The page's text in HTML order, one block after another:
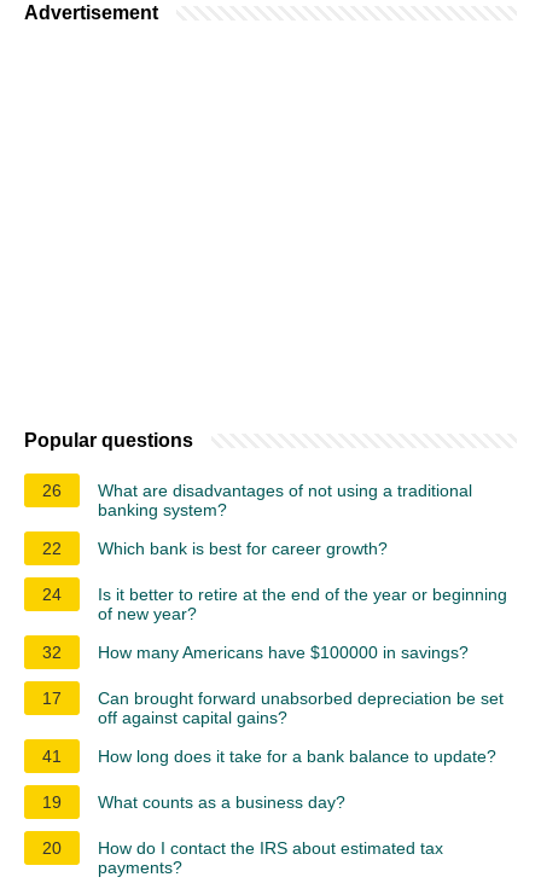
Advertisement
Popular questions
26
What are disadvantages of not using a traditional
banking system?
22
Which bank is best for career growth?
24
Is it better to retire at the end of the year or beginning
of new year?
32
How many Americans have $100000 in savings?
17
Can brought forward unabsorbed depreciation be set
off against capital gains?
41
How long does it take for a bank balance to update?
19 What counts as a business day?
20
How do I contact the IRS about estimated tax
payments?